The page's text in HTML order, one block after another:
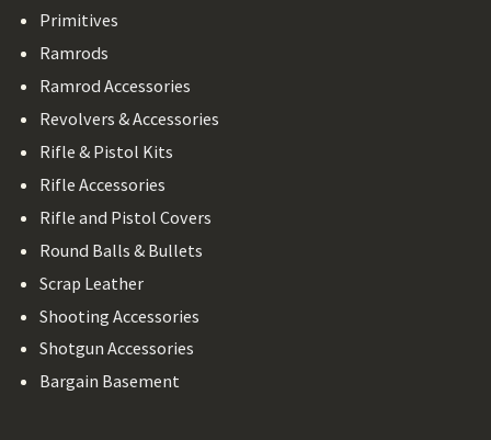
Primitives
Ramrods
Ramrod Accessories
Revolvers & Accessories
Rifle & Pistol Kits
Rifle Accessories
Rifle and Pistol Covers
Round Balls & Bullets
Scrap Leather
Shooting Accessories
Shotgun Accessories
Bargain Basement